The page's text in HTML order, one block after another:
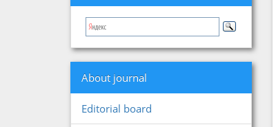
About journal
Editorial board